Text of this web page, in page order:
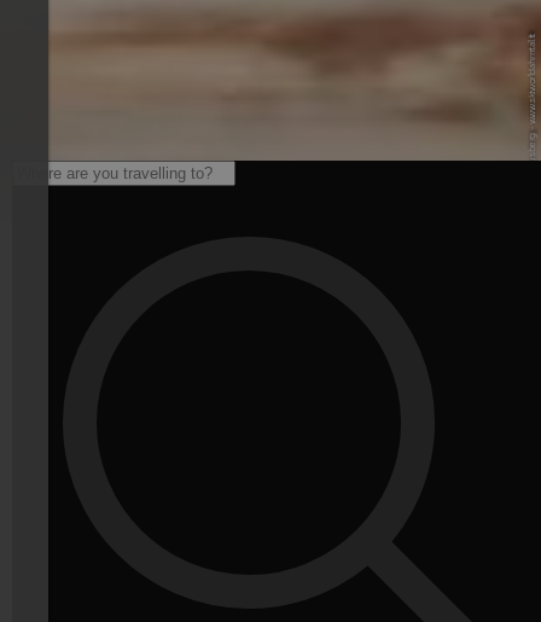
© Skiarena Klausberg - www.skiworldahrntal.it